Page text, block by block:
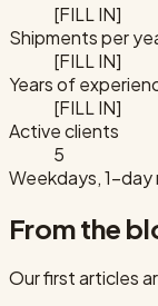
[FILL IN]
Shipments per
[FILL IN]
Years of
[FILL IN]
Active clients
5
Weekdays, 1-day
From the
Our first articles